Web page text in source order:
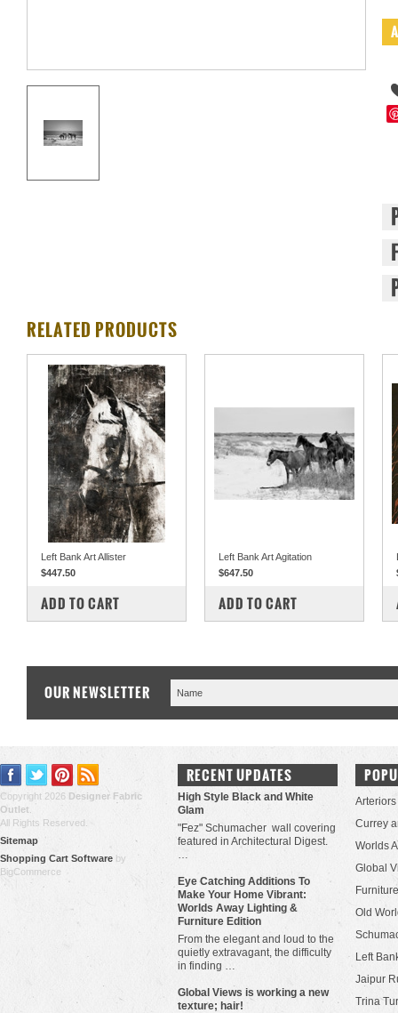
RELATED PRODUCTS
Left Bank Art Allister
$447.50
COMPARE
ADD TO CART
Left Bank Art Agitation
$647.50
COMPARE
ADD TO CART
OUR NEWSLETTER
Copyright 2026 Designer Fabric
Outlet
All Rights Reserved.
Sitemap
Shopping Cart Software by
BigCommerce
RECENT UPDATES
High Style Black and White
Glam
"Fez" Schumacher wall covering
featured in Architectural Digest.
…
Eye Catching Additions To
Make Your Home Vibrant:
Worlds Away Lighting &
Furniture Edition
From the elegant and loud to the
quietly extravagant, the difficulty
in finding …
​Global Views is working a new
texture; hair!
Arteriors
Currey
Worlds
Global
Old
Left
Jaipur
Trina